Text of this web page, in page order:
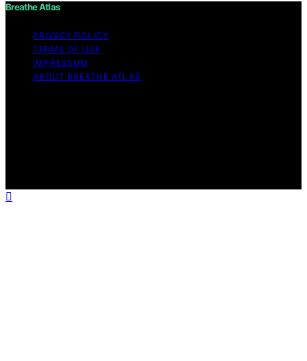
Breathe Atlas
PRIVACY POLICY
TERMS OF USE
IMPRESSUM
ABOUT BREATHE ATLAS